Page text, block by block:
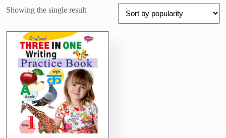
Book
Showing the single result